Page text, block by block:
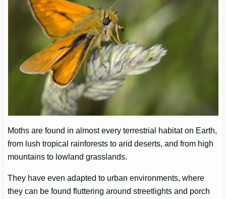
Moths are found in almost every terrestrial habitat on Earth,
from lush tropical rainforests to arid deserts, and from high
mountains to lowland grasslands.
They have even adapted to urban environments, where
they can be found fluttering around streetlights and porch